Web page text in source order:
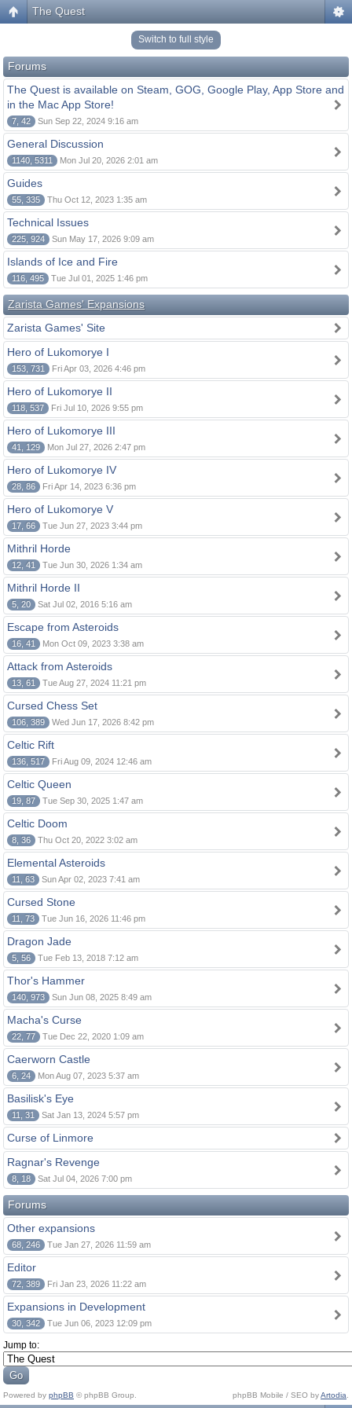
The Quest
Switch to full style
Forums
The Quest is available on Steam, GOG, Google Play, App Store and
in the Mac App Store!
7, 42 Sun Sep 22, 2024 9:16 am
General Discussion
1140, 5311 Mon Jul 20, 2026 2:01 am
Guides
55, 335 Thu Oct 12, 2023 1:35 am
Technical Issues
225, 924 Sun May 17, 2026 9:09 am
Islands of Ice and Fire
116, 495 Tue Jul 01, 2025 1:46 pm
Zarista Games' Expansions
Zarista Games' Site
Hero of Lukomorye I
153, 731 Fri Apr 03, 2026 4:46 pm
Hero of Lukomorye II
118, 537 Fri Jul 10, 2026 9:55 pm
Hero of Lukomorye III
41, 129 Mon Jul 27, 2026 2:47 pm
Hero of Lukomorye IV
28, 86 Fri Apr 14, 2023 6:36 pm
Hero of Lukomorye V
17, 66 Tue Jun 27, 2023 3:44 pm
Mithril Horde
12, 41 Tue Jun 30, 2026 1:34 am
Mithril Horde II
5, 20 Sat Jul 02, 2016 5:16 am
Escape from Asteroids
16, 41 Mon Oct 09, 2023 3:38 am
Attack from Asteroids
13, 61 Tue Aug 27, 2024 11:21 pm
Cursed Chess Set
106, 389 Wed Jun 17, 2026 8:42 pm
Celtic Rift
136, 517 Fri Aug 09, 2024 12:46 am
Celtic Queen
19, 87 Tue Sep 30, 2025 1:47 am
Celtic Doom
8, 36 Thu Oct 20, 2022 3:02 am
Elemental Asteroids
11, 63 Sun Apr 02, 2023 7:41 am
Cursed Stone
11, 73 Tue Jun 16, 2026 11:46 pm
Dragon Jade
5, 56 Tue Feb 13, 2018 7:12 am
Thor's Hammer
140, 973 Sun Jun 08, 2025 8:49 am
Macha's Curse
22, 77 Tue Dec 22, 2020 1:09 am
Caerworn Castle
6, 24 Mon Aug 07, 2023 5:37 am
Basilisk's Eye
11, 31 Sat Jan 13, 2024 5:57 pm
Curse of Linmore
Ragnar's Revenge
8, 18 Sat Jul 04, 2026 7:00 pm
Forums
Other expansions
68, 246 Tue Jan 27, 2026 11:59 am
Editor
72, 389 Fri Jan 23, 2026 11:22 am
Expansions in Development
30, 342 Tue Jun 06, 2023 12:09 pm
Jump to:
Powered by phpBB © phpBB Group. phpBB Mobile / SEO byArtodia